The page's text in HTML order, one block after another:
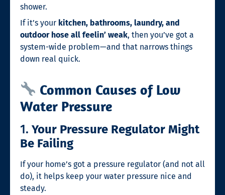
shower.
If it’s your kitchen, bathrooms, laundry, and
outdoor hose all feelin’ weak, then you’ve got a
system-wide problem—and that narrows things
down real quick.
Common Causes of Low
Water Pressure
1. Your Pressure Regulator Might
Be Failing
If your home’s got a pressure regulator (and not all
do), it helps keep your water pressure nice and
steady.